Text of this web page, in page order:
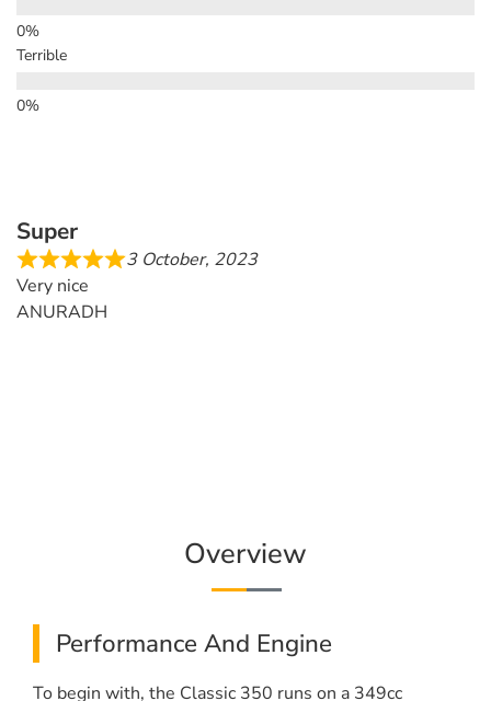
Overview
Performance And Engine
To begin with, the Classic 350 runs on a 349cc
Terrible
Super
3 October, 2023
Very nice
ANURADH